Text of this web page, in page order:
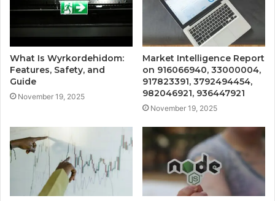
What Is Wyrkordehidom:
Features, Safety, and
Guide
November 19, 2025
Market Intelligence Report
on 916066940, 33000004,
917823391, 3792494454,
982046921, 936447921
November 19, 2025